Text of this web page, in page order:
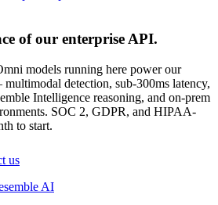
of our enterprise API.
models running here power our
detection, sub-300ms latency,
Intelligence reasoning, and on-prem
SOC 2, GDPR, and HIPAA-
to start.
us
AI